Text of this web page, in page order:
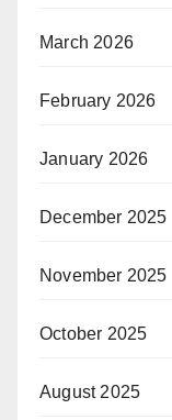
March 2026
February 2026
January 2026
December 2025
November 2025
October 2025
August 2025